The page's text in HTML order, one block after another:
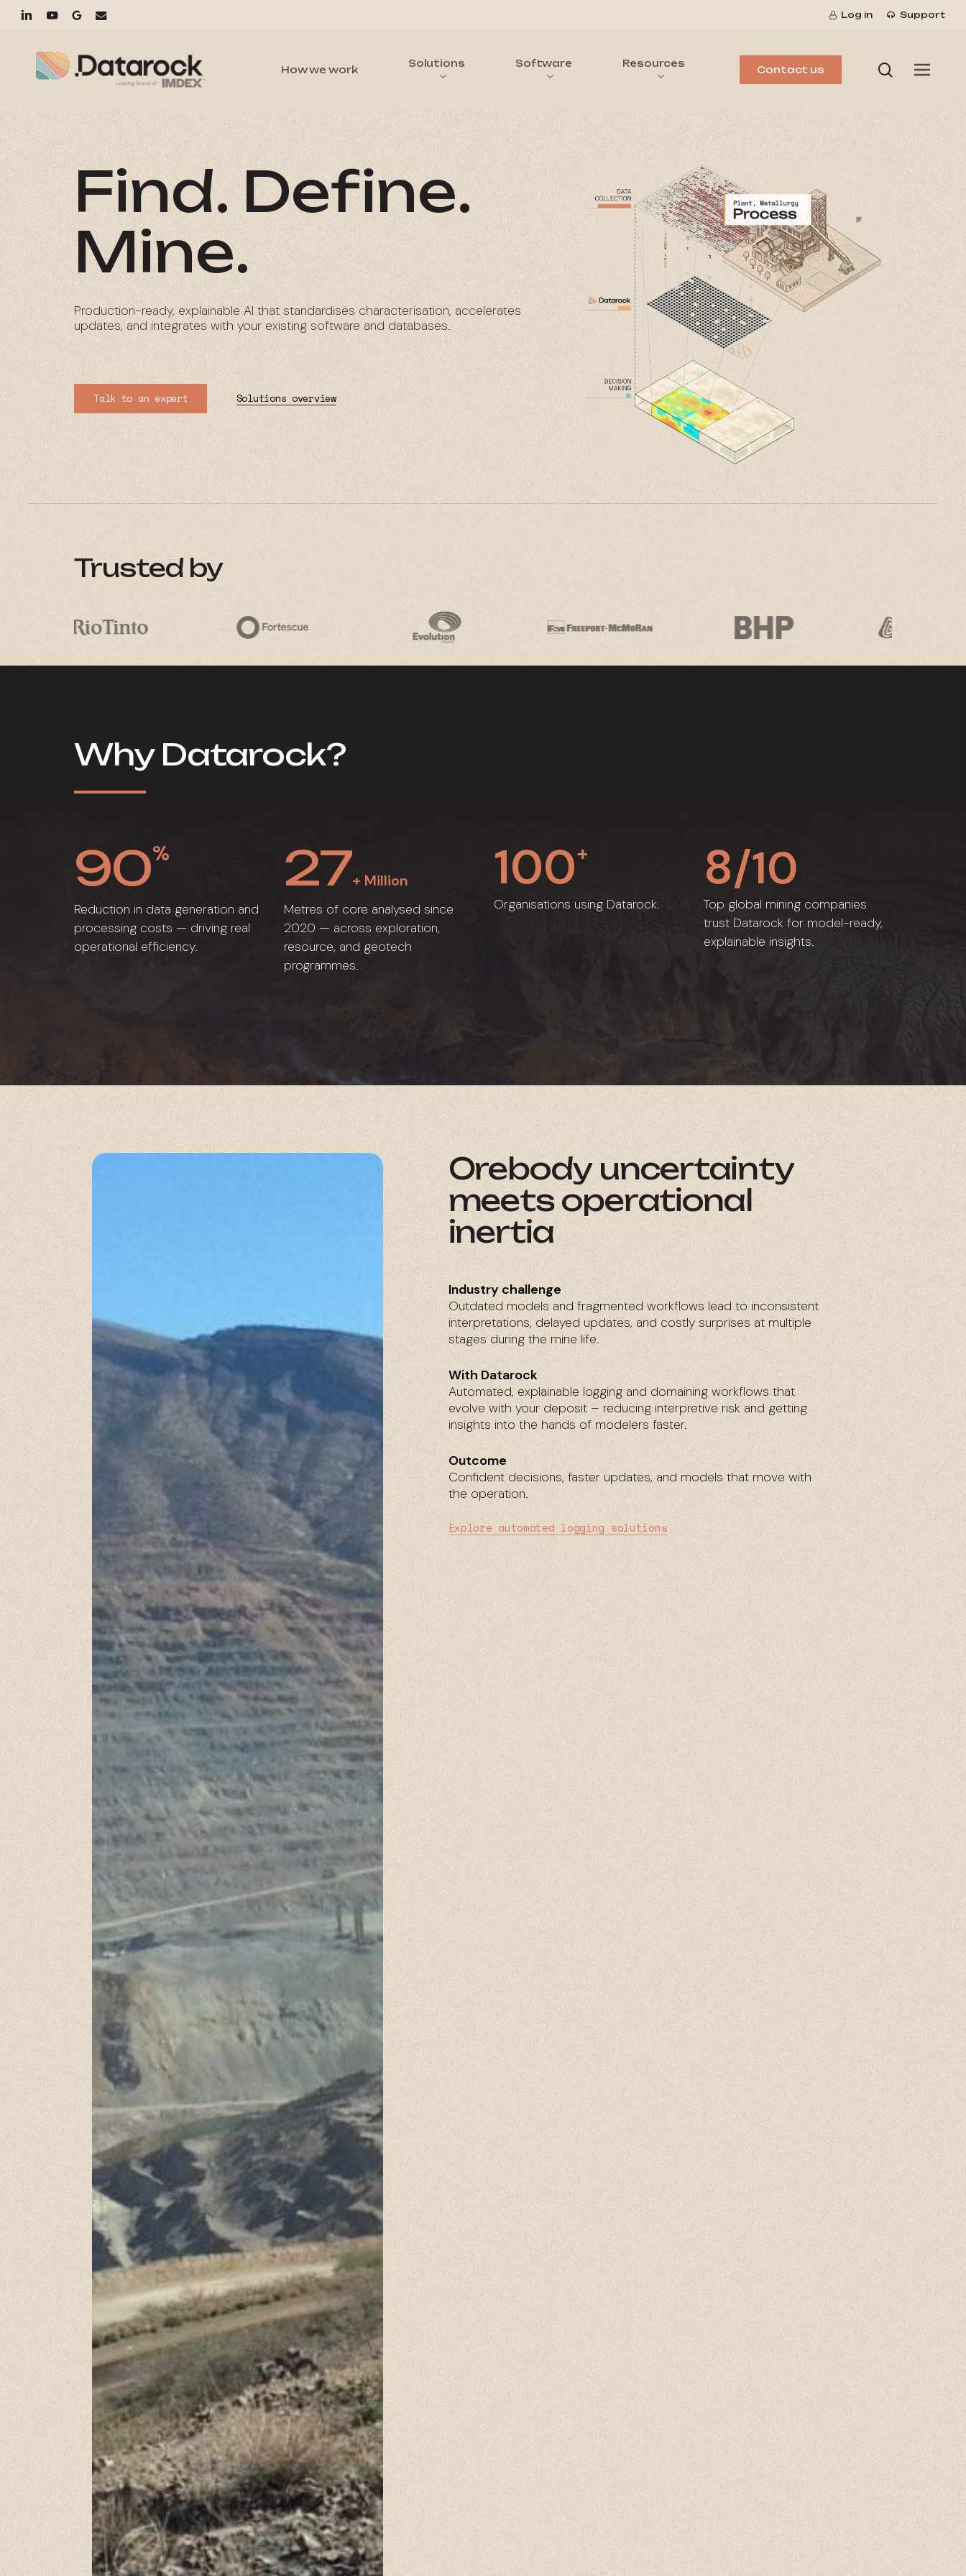
Skip
content
linkedinyoutube
google-email
Log in Support
How we work
Solutions Software Resources
Contact us search
Menu
Find. Define.
Mine.
Production-ready, explainable AI that standardises characterisation, accelerates
updates, and integrates with your existing software and databases.
Talk to an expert Solutions overview
Trusted by
Why Datarock?
90%
Reduction in data generation and
processing costs — driving real
operational efficiency.
27+ Million
Metres of core analysed since
2020 — across exploration,
resource, and geotech
programmes.
100+
Organisations using Datarock.
8/10
Top global mining companies
trust Datarock for model-ready,
explainable insights.
Orebody uncertainty
meets operational
inertia
Industry challenge
Outdated models and fragmented workflows lead to inconsistent
interpretations, delayed updates, and costly surprises at multiple
stages during the mine life.
With Datarock
Automated, explainable logging and domaining workflows that
evolve with your deposit – reducing interpretive risk and getting
insights into the hands of modelers faster.
Outcome
Confident decisions, faster updates, and models that move with
the operation.
Explore automated logging solutions